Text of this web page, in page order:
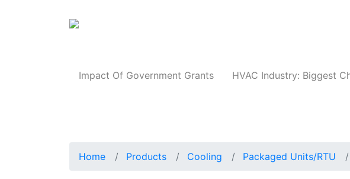
Impact Of Government Grants HVAC Industry: Biggest
Home Products Cooling Packaged Units/RTU